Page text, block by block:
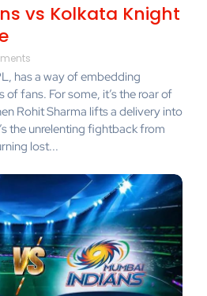
vs Kolkata Knight
has a way of embedding
fans. For some, it’s the roar of
Rohit Sharma lifts a delivery into
the unrelenting fightback from
lost...